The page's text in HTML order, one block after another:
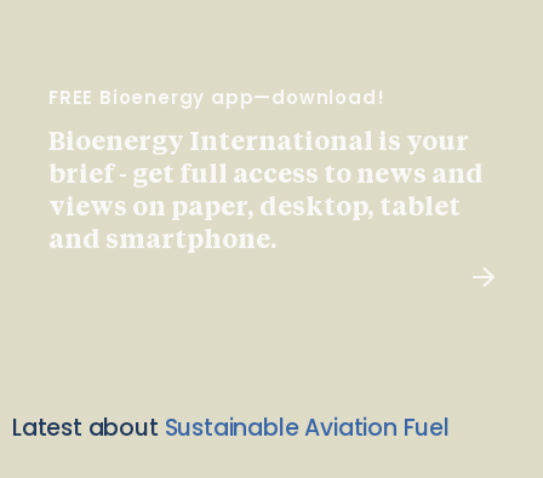
FREE Bioenergy app—download!
Bioenergy International is your
brief - get full access to news and
views on paper, desktop, tablet
and smartphone.
Latest about Sustainable Aviation Fuel